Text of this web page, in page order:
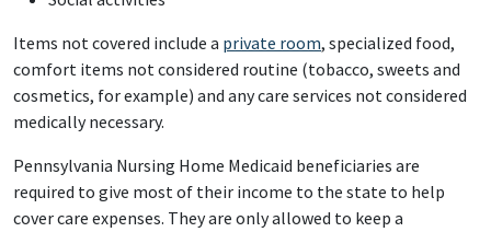
Items not covered include a private room, specialized food,
comfort items not considered routine (tobacco, sweets and
cosmetics, for example) and any care services not considered
medically necessary.
Pennsylvania Nursing Home Medicaid beneficiaries are
required to give most of their income to the state to help
cover care expenses. They are only allowed to keep a